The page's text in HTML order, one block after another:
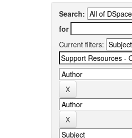
Search:
for
Current filters: